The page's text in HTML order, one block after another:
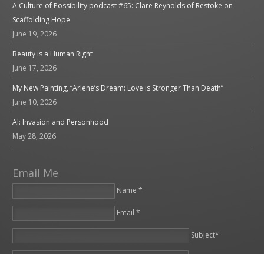
A Culture of Possibility podcast #65: Clare Reynolds of Restoke on
Scaffolding Hope
June 19, 2026
Beauty is a Human Right
June 17, 2026
My New Painting, “Arlene’s Dream: Love is Stronger Than Death”
June 10, 2026
AI: Invasion and Personhood
May 28, 2026
Email Me
Name *
Email *
Subject*